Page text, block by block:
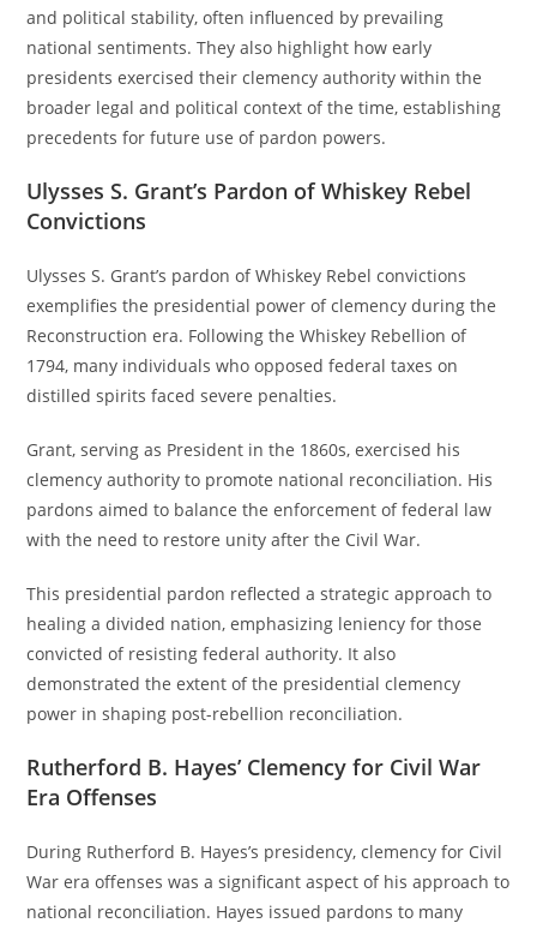
and political stability, often influenced by prevailing
national sentiments. They also highlight how early
presidents exercised their clemency authority within the
broader legal and political context of the time, establishing
precedents for future use of pardon powers.
Ulysses S. Grant’s Pardon of Whiskey Rebel
Convictions
Ulysses S. Grant’s pardon of Whiskey Rebel convictions
exemplifies the presidential power of clemency during the
Reconstruction era. Following the Whiskey Rebellion of
1794, many individuals who opposed federal taxes on
distilled spirits faced severe penalties.
Grant, serving as President in the 1860s, exercised his
clemency authority to promote national reconciliation. His
pardons aimed to balance the enforcement of federal law
with the need to restore unity after the Civil War.
This presidential pardon reflected a strategic approach to
healing a divided nation, emphasizing leniency for those
convicted of resisting federal authority. It also
demonstrated the extent of the presidential clemency
power in shaping post-rebellion reconciliation.
Rutherford B. Hayes’ Clemency for Civil War
Era Offenses
During Rutherford B. Hayes’s presidency, clemency for Civil
War era offenses was a significant aspect of his approach to
national reconciliation. Hayes issued pardons to many